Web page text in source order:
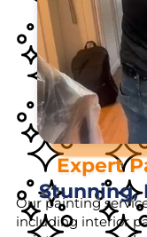
Expert
Stunning,
Our painting
including interior